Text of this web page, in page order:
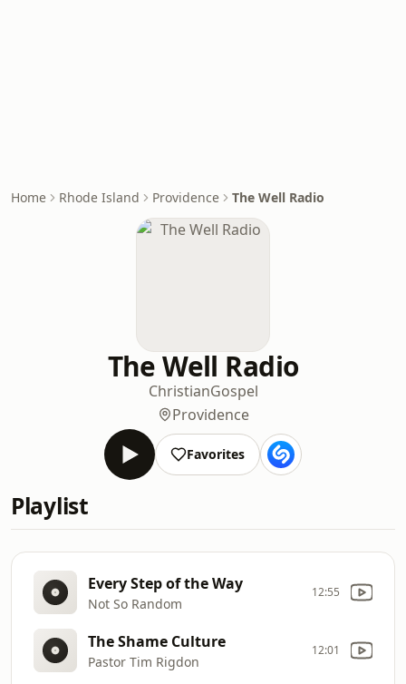
Home Rhode Island Providence The Well Radio
The Well Radio
ChristianGospel
Providence
Favorites
Playlist
Every Step of the Way
Not So Random
12:55
The Shame Culture
Pastor Tim Rigdon
12:01